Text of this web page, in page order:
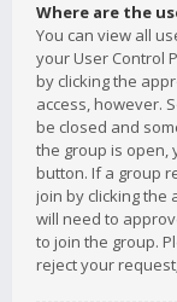
Where are the
You can view all
your User Control
by clicking the
access, however.
be closed and
the group is open,
button. If a group
join by clicking
will need to
to join the group.
reject your